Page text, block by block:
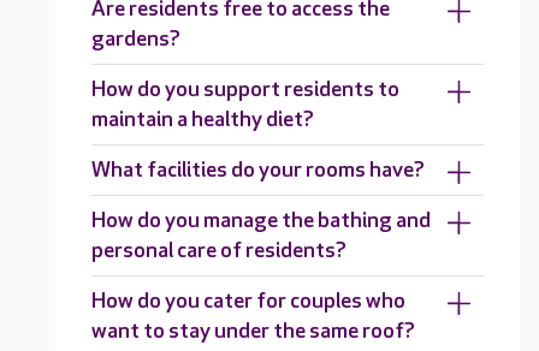
Are residents free to access the
gardens?
How do you support residents to
maintain a healthy diet?
What facilities do your rooms have?
How do you manage the bathing and
personal care of residents?
How do you cater for couples who
want to stay under the same roof?